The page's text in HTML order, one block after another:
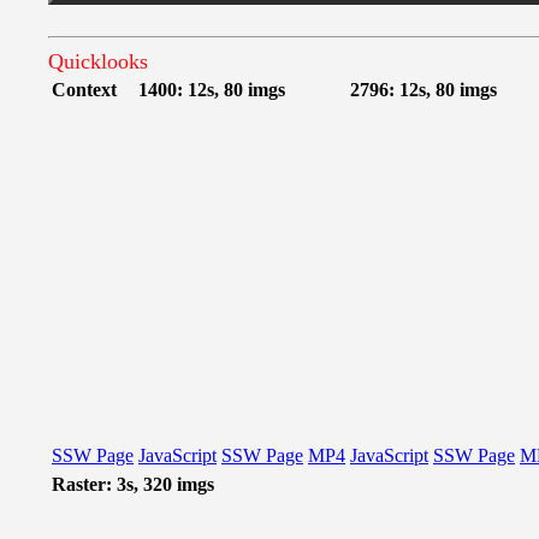
Quicklooks
Context 1400: 12s, 80 imgs 2796: 12s, 80 imgs
SSW Page JavaScript SSW Page MP4 JavaScript SSW Page
Raster: 3s, 320 imgs